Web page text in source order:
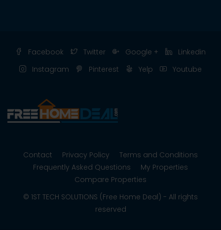
Facebook Twitter Google +
Linkedin
Instagram
Pinterest Yelp Youtube
Contact Privacy Policy
Terms and Conditions
Frequently Asked Questions
My Properties
Compare Properties
© 1ST TECH SOLUTIONS (Free Home Deal) - All rights
reserved